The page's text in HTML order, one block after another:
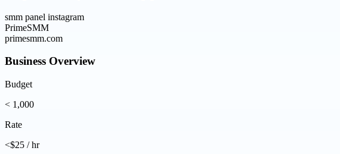
smm panel instagram
PrimeSMM
primesmm.com
Business Overview
Budget
< 1,000
Rate
<$25 / hr